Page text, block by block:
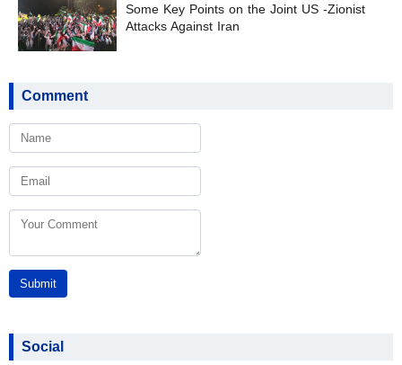
Some Key Points on the Joint US -Zionist
Attacks Against Iran
Comment
Submit
Social